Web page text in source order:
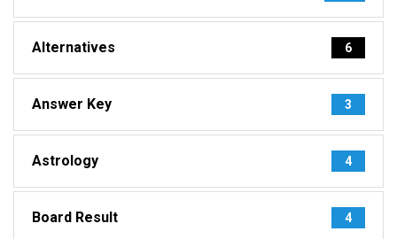
Alternatives 6
Answer Key 3
Astrology 4
Board Result 4